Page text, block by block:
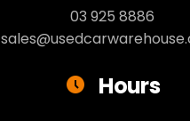
03 925 8886
Hours